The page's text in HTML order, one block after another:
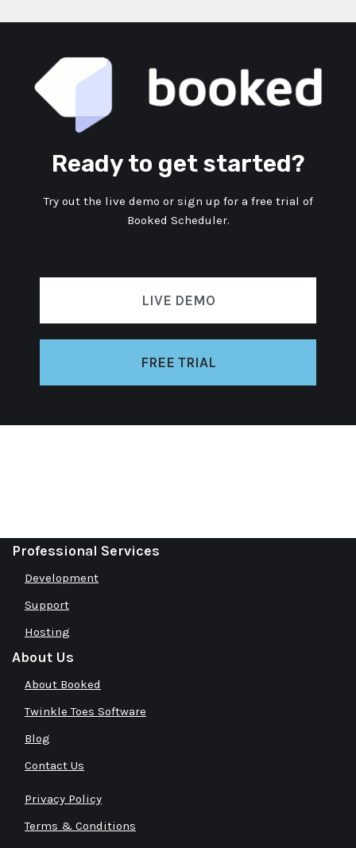
Ready to get started?
Try out the live demo or sign up for a free trial of
Booked Scheduler.
LIVE DEMO
FREE TRIAL
Professional Services
Development
Support
Hosting
About Us
About Booked
Twinkle Toes Software
Blog
Contact Us
Privacy Policy
Terms & Conditions